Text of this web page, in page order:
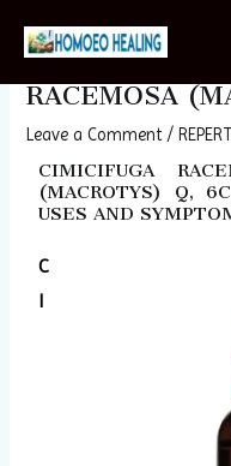
CIMICIFUGA
RACEMOSA
Leave a Comment /
CIMICIFUGA
(MACROTYS) Q,
USES AND
C
I
navigation